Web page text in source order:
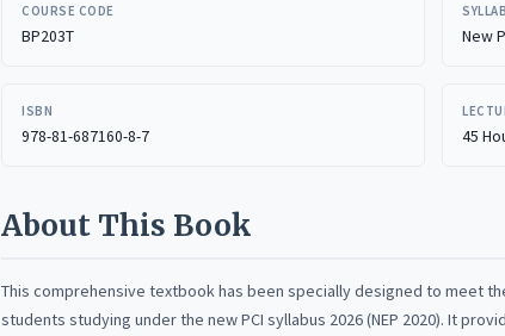
COURSE CODE
BP203T New
ISBN
978-81-687160-8-7 45
About This Book
This comprehensive textbook has been specially designed to meet
students studying under the new PCI syllabus 2026 (NEP 2020). It